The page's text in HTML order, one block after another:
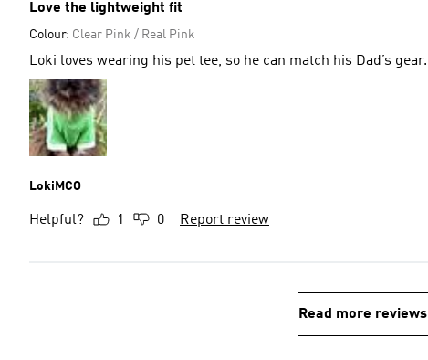
Love the lightweight fit
Colour: Clear Pink / Real Pink
LokiMCO
Helpful? 1 0 Report review
Read more reviews